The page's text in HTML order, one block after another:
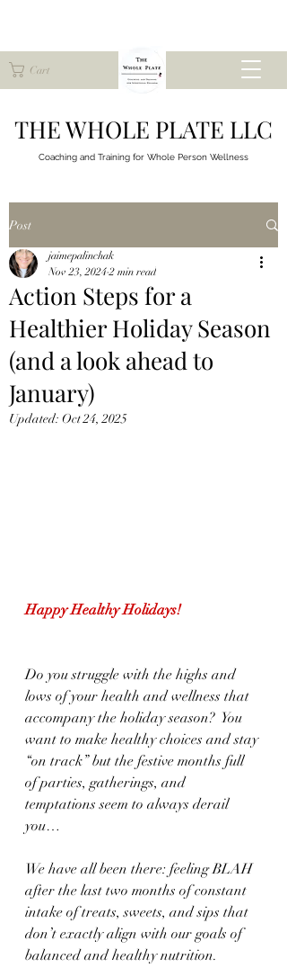
Cart
THE WHOLE PLATE LLC
Coaching and Training for Whole Person Wellness
Post
Action Steps for a
Healthier Holiday Season
(and a look ahead to
January)
jaimepalinchak
Nov 23, 2024 2 min read
Updated: Oct 24, 2025
Happy Healthy Holidays!
Do you struggle with the highs and
lows of your health and wellness that
accompany the holiday season?  You
want to make healthy choices and stay
“on track” but the festive months full
of parties, gatherings, and
temptations seem to always derail
you…
We have all been there: feeling BLAH
after the last two months of constant
intake of treats, sweets, and sips that
don’t exactly align with our goals of
balanced and healthy nutrition.